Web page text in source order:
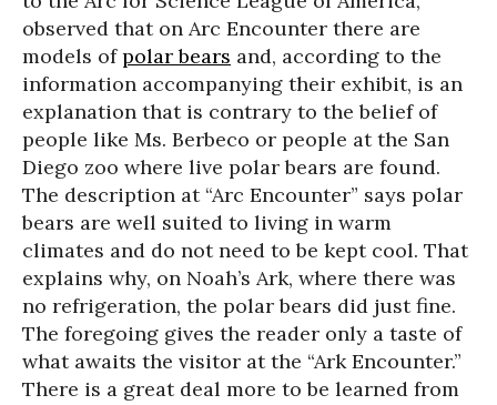
observed that on Arc Encounter there are
models ofpolar bears and, according to the
information accompanying their exhibit, is an
explanation that is contrary to the belief of
people like Ms. Berbeco or people at the San
Diego zoo where live polar bears are found.
The description at “Arc Encounter” says polar
bears are well suited to living in warm
climates and do not need to be kept cool. That
explains why, on Noah’s Ark, where there was
no refrigeration, the polar bears did just fine.
The foregoing gives the reader only a taste of
what awaits the visitor at the “Ark Encounter.”
There is a great deal more to be learned from